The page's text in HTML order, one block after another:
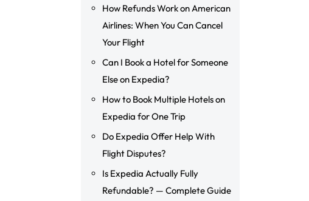
How Refunds Work on American
Airlines: When You Can Cancel
Your Flight
Can I Book a Hotel for Someone
Else on Expedia?
How to Book Multiple Hotels on
Expedia for One Trip
Do Expedia Offer Help With
Flight Disputes?
Is Expedia Actually Fully
Refundable? — Complete Guide